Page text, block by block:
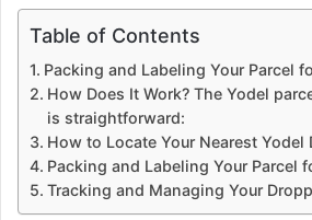
Table of Contents
Packing and Labeling Your Parcel
How Does It Work? The Yodel
is straightforward:
How to Locate Your Nearest
Packing and Labeling Your Parcel
Tracking and Managing Your